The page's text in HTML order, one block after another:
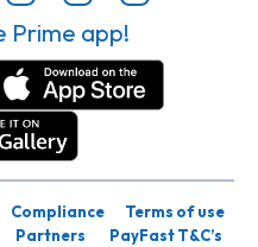
Prime app!
Compliance
Terms of use
Partners
PayFast T&C’s